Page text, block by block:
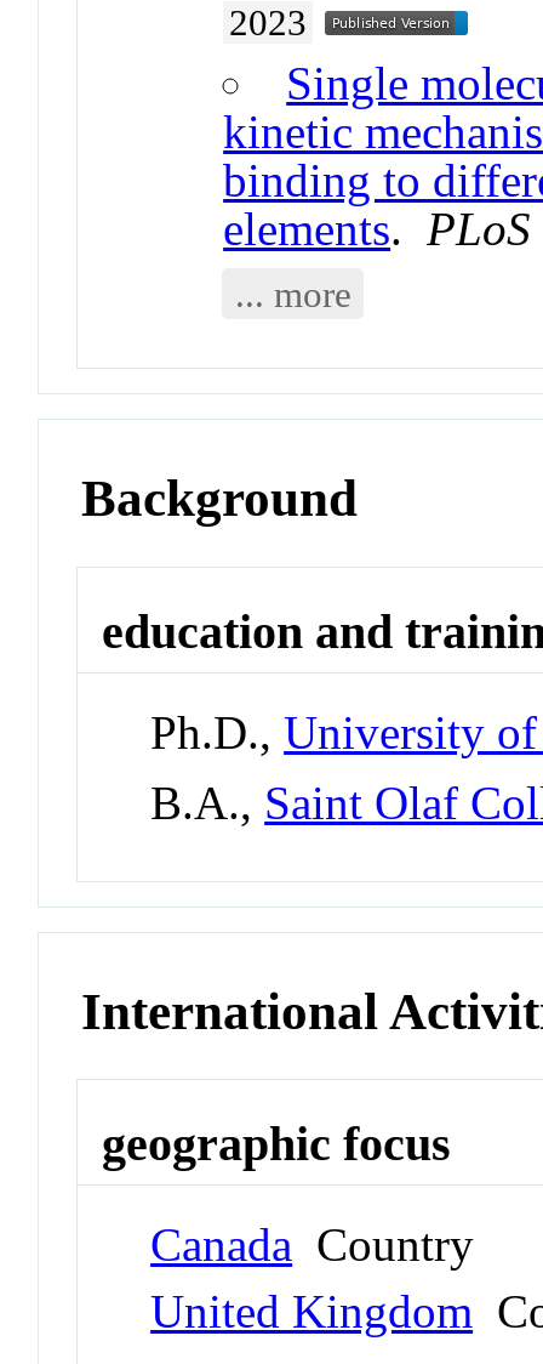
2023
Single
kinetic
binding to
elements.
... more
Background
education and
Ph.D.,University
B.A., Saint Olaf
International
geographic focus
Canada Country
United Kingdom